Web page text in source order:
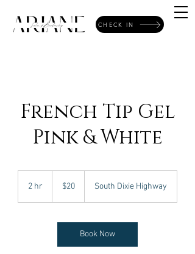
CHECK IN
French Tip Gel
Pink & White
2 hr
dollars
$20 South Dixie Highway
Book Now